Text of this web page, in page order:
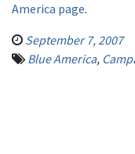
America page.
September 7, 2007
Blue America,